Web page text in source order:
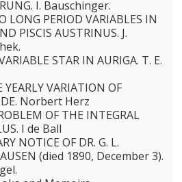
I. Bauschinger.
LONG PERIOD VARIABLES IN
PISCIS AUSTRINUS. J.
STAR IN AURIGA. T. E.
YEARLY VARIATION OF
Norbert Herz
OF THE INTEGRAL
I de Ball
NOTICE OF DR. G. L.
(died 1890, December 3).